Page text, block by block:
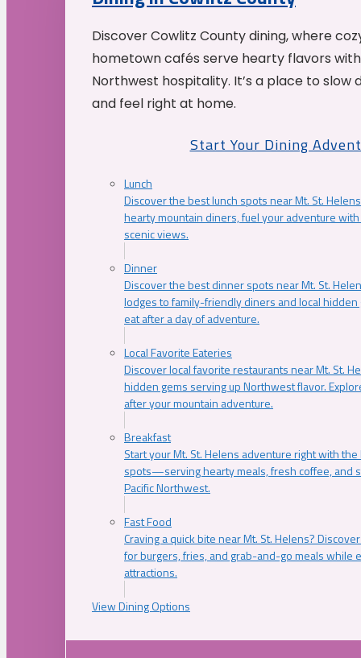
Discover Cowlitz County dining, where
hometown cafés serve hearty flavors
Northwest hospitality. It’s a place to slow
and feel right at home.
Start Your Dining
Lunch
Discover the best lunch spots near Mt. St.
hearty mountain diners, fuel your adventure
scenic views.
Dinner
Discover the best dinner spots near Mt. St.
lodges to family-friendly diners and local
eat after a day of adventure.
Local Favorite Eateries
Discover local favorite restaurants near Mt. St.
hidden gems serving up Northwest flavor.
after your mountain adventure.
Breakfast
Start your Mt. St. Helens adventure right with
spots—serving hearty meals, fresh coffee, and
Pacific Northwest.
Fast Food
Craving a quick bite near Mt. St. Helens?
for burgers, fries, and grab-and-go meals while
attractions.
View Dining Options